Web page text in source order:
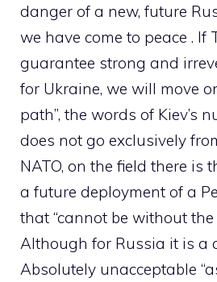
danger of a new, future
we have come to peace . If
guarantee strong and
for Ukraine, we will move
path”, the words of Kiev’s
does not go exclusively
NATO, on the field there is
a future deployment of a
that “cannot be without the
Although for Russia it is a
Absolutely unacceptable